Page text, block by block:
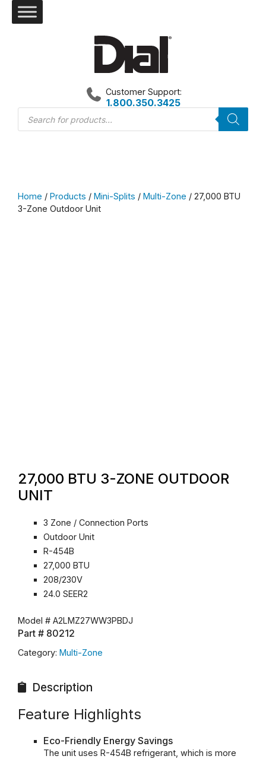
Products
search
Customer Support:
1.800.350.3425
Home / Products / Mini-Splits / Multi-Zone / 27,000 BTU
3-Zone Outdoor Unit
27,000 BTU 3-ZONE OUTDOOR
UNIT
3 Zone / Connection Ports
Outdoor Unit
R-454B
27,000 BTU
208/230V
24.0 SEER2
Model # A2LMZ27WW3PBDJ
Part # 80212
Category: Multi-Zone
Description
Feature Highlights
Eco-Friendly Energy Savings
The unit uses R-454B refrigerant, which is more